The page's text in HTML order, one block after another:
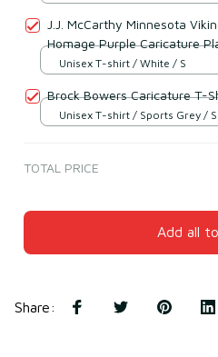
J.J. McCarthy Minnesota
Homage Purple Caricature
Shirt
Unisex T-shirt / White / S
Brock Bowers Caricature T-
Unisex T-shirt / Sports Grey / S
TOTAL PRICE
Add all
Share: